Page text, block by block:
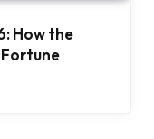
How the
Fortune